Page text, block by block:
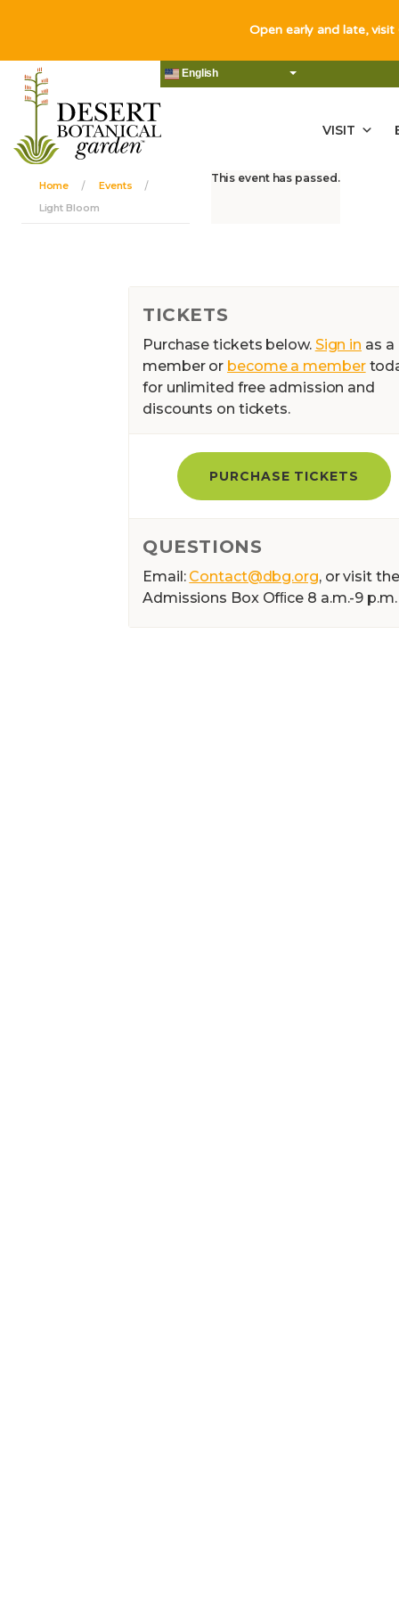
English
VISIT
Home
Events
Light Bloom
This event has passed.
TICKETS
Purchase tickets below. Sign in as a
member or become a member
for unlimited free admission and
discounts on tickets.
PURCHASE TICKETS
QUESTIONS
Email: Contact@dbg.org, or visit the
Admissions Box Ofﬁce 8 a.m.-9 p.m.
Open early and late,